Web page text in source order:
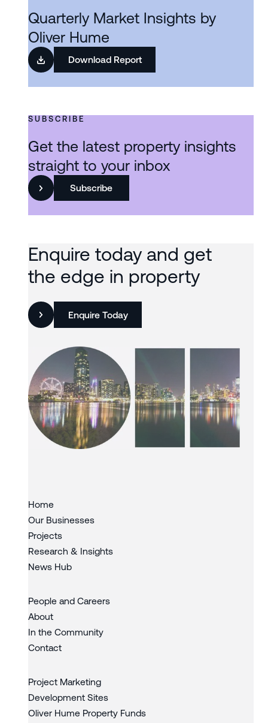
Quarterly Market Insights by
Oliver Hume
Download Report
SUBSCRIBE
Get the latest property insights
straight to your inbox
Subscribe
Enquire today and get
the edge in property
Enquire Today
Home
Our Businesses
Projects
Research & Insights
News Hub
People and Careers
About
In the Community
Contact
Project Marketing
Development Sites
Oliver Hume Property Funds